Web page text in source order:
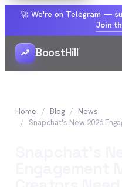
🚀 We're on Telegram —
Join
BoostHill
Home Blog
News